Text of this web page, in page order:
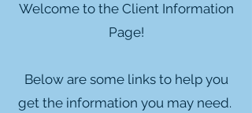
Welcome to the Client Information
Page!
Below are some links to help you
get the information you may need.